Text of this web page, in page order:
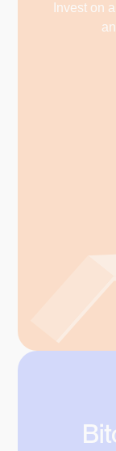
Invest on